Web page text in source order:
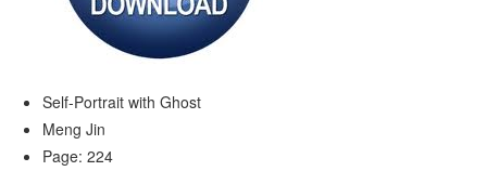
Self-Portrait with Ghost
Meng Jin
Page: 224